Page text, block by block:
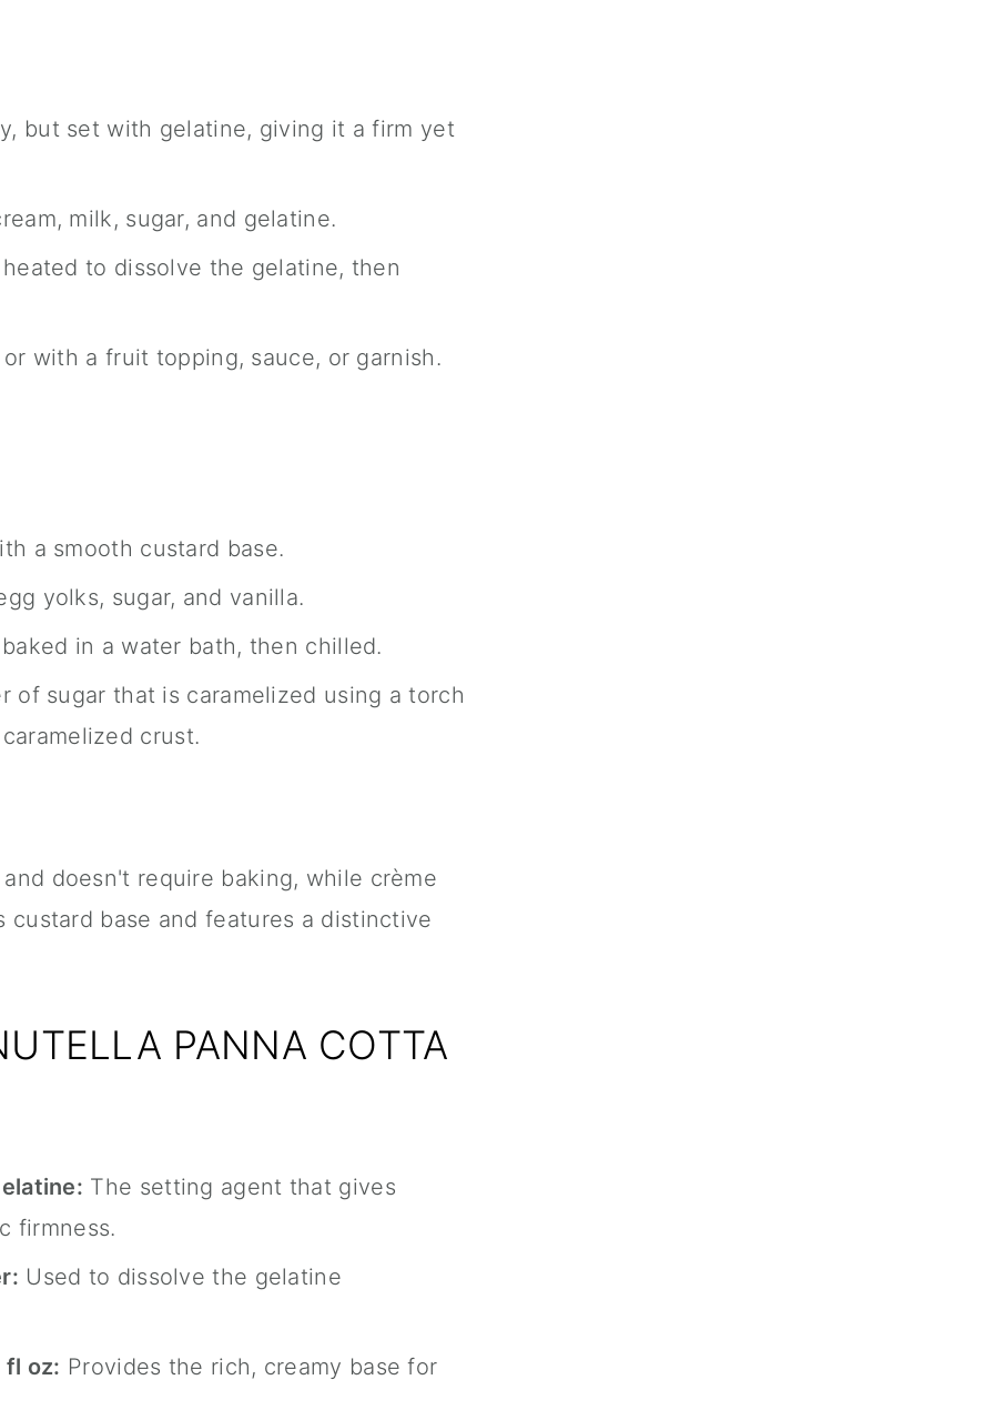
but set with gelatine, giving it a firm yet
milk, sugar, and gelatine.
to dissolve the gelatine, then
with a fruit topping, sauce, or garnish.
a smooth custard base.
yolks, sugar, and vanilla.
in a water bath, then chilled.
of sugar that is caramelized using a torch
crust.
doesn't require baking, while crème
base and features a distinctive
PANNA COTTA
The setting agent that gives
firmness.
Used to dissolve the gelatine
fl oz: Provides the rich, creamy base for